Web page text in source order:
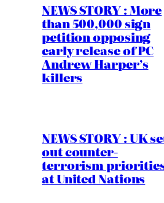
NEWS STORY : More
than 500,000 sign
petition opposing
early release of PC
Andrew Harper’s
killers
NEWS STORY : UK
out counter-
terrorism
at United Nations